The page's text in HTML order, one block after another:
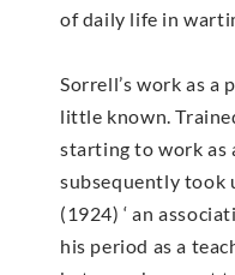
of daily life in
Sorrell’s work as
little known.
starting to work as
subsequently took
(1924) ‘ an
his period as a